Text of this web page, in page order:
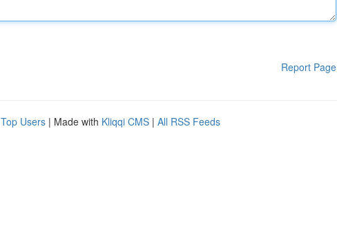
Report Page
Top Users | Made with Kliqqi CMS | All RSS Feeds